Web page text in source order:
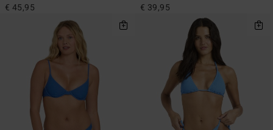
€ 45,95 € 39,95